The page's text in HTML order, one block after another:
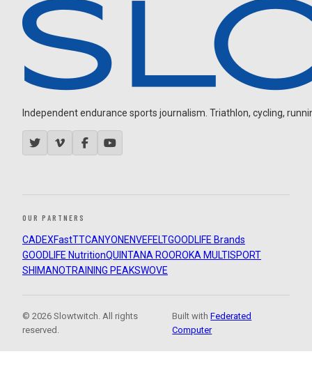
Independent endurance sports journalism. Triathlon, cycling,
OUR PARTNERS
CADEXFastTTCANYON ENVEFELTGOODLIFE Brands
GOODLIFE NutritionQUINTANA ROOROKA MULTISPORT
SHIMANOTRAINING PEAKSWOVE
© 2026 Slowtwitch. All rights
reserved.
Built withFederated
Computer